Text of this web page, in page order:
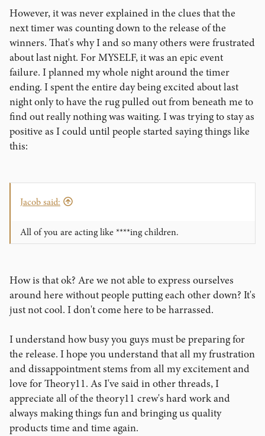
unveil, and you will soon see why it took us all this time to
make it happen.
I am very, very excited for what is to come. But for now, I
have to get back to work!
However, it was never explained in the clues that the
next timer was counting down to the release of the
winners. That's why I and so many others were frustrated
about last night. For MYSELF, it was an epic event
failure. I planned my whole night around the timer
ending. I spent the entire day being excited about last
night only to have the rug pulled out from beneath me to
find out really nothing was waiting. I was trying to stay as
positive as I could until people started saying things like
this:
Jacob said:
All of you are acting like ****ing children.
How is that ok? Are we not able to express ourselves
around here without people putting each other down? It's
just not cool. I don't come here to be harrassed.
I understand how busy you guys must be preparing for
the release. I hope you understand that all my frustration
and dissappointment stems from all my excitement and
love for Theory11. As I've said in other threads, I
appreciate all of the theory11 crew's hard work and
always making things fun and bringing us quality
products time and time again.